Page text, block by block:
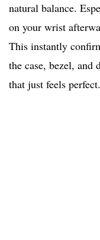
natural balance.
on your wrist
This instantly
the case, bezel, and
that just feels perfect.